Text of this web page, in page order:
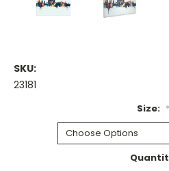
SKU:
23181
Size: *